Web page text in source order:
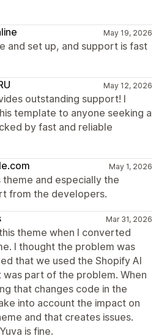
May 19, 2026
and set up, and support is fast
May 12, 2026
outstanding support! I
template to anyone seeking a
by fast and reliable
May 1, 2026
and especially the
from the developers.
Mar 31, 2026
theme when I converted
I thought the problem was
that we used the Shopify AI
part of the problem. When
that changes code in the
into account the impact on
and that creates issues.
is fine.